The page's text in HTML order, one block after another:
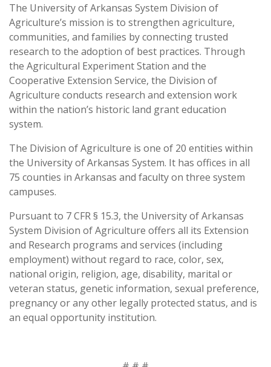
The University of Arkansas System Division of
Agriculture’s mission is to strengthen agriculture,
communities, and families by connecting trusted
research to the adoption of best practices. Through
the Agricultural Experiment Station and the
Cooperative Extension Service, the Division of
Agriculture conducts research and extension work
within the nation’s historic land grant education
system.
The Division of Agriculture is one of 20 entities within
the University of Arkansas System. It has offices in all
75 counties in Arkansas and faculty on three system
campuses.
Pursuant to 7 CFR § 15.3, the University of Arkansas
System Division of Agriculture offers all its Extension
and Research programs and services (including
employment) without regard to race, color, sex,
national origin, religion, age, disability, marital or
veteran status, genetic information, sexual preference,
pregnancy or any other legally protected status, and is
an equal opportunity institution.